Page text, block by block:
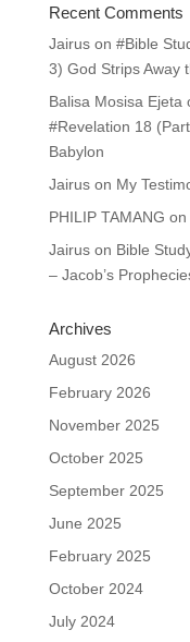
Recent Comments
Jairuson #Bible
3) God Strips Away
Balisa Mosisa Ejeta
#Revelation 18
Babylon
Jairuson My
PHILIP TAMANG on
Jairuson Bible
– Jacob’s
Archives
August 2026
February 2026
November 2025
October 2025
September 2025
June 2025
February 2025
October 2024
July 2024